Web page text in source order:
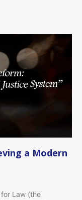
a Modern
Law (the